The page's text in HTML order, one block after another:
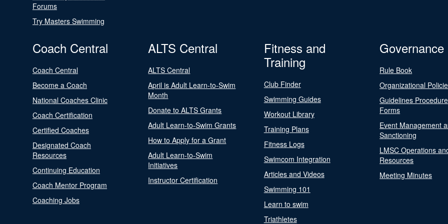
Forums
Try Masters Swimming
Coach Central
Coach Central
Become a Coach
National Coaches Clinic
Coach Certification
Certified Coaches
Designated Coach
Resources
Continuing Education
Coach Mentor Program
Coaching Jobs
ALTS Central
ALTS Central
April is Adult Learn-to-Swim
Month
Donate to ALTS Grants
Adult Learn-to-Swim Grants
How to Apply for a Grant
Adult Learn-to-Swim
Initiatives
Instructor Certification
Fitness and
Training
Club Finder
Swimming Guides
Workout Library
Training Plans
Fitness Logs
Swimcom Integration
Articles and Videos
Swimming 101
Learn to swim
Triathletes
Governance
Rule Book
Organizational
Guidelines
Forms
Event Management
Sanctioning
LMSC Operations
Resources
Meeting Minutes